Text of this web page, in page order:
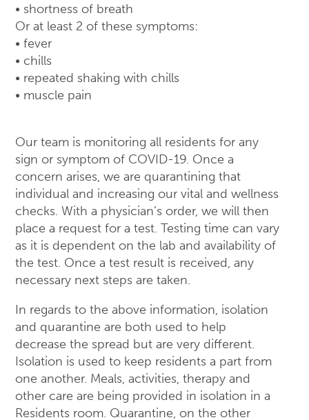
• shortness of breath
Or at least 2 of these symptoms:
• fever
• chills
• repeated shaking with chills
• muscle pain
Our team is monitoring all residents for any
sign or symptom of COVID-19. Once a
concern arises, we are quarantining that
individual and increasing our vital and wellness
checks. With a physician’s order, we will then
place a request for a test. Testing time can vary
as it is dependent on the lab and availability of
the test. Once a test result is received, any
necessary next steps are taken.
In regards to the above information, isolation
and quarantine are both used to help
decrease the spread but are very different.
Isolation is used to keep residents a part from
one another. Meals, activities, therapy and
other care are being provided in isolation in a
Residents room. Quarantine, on the other